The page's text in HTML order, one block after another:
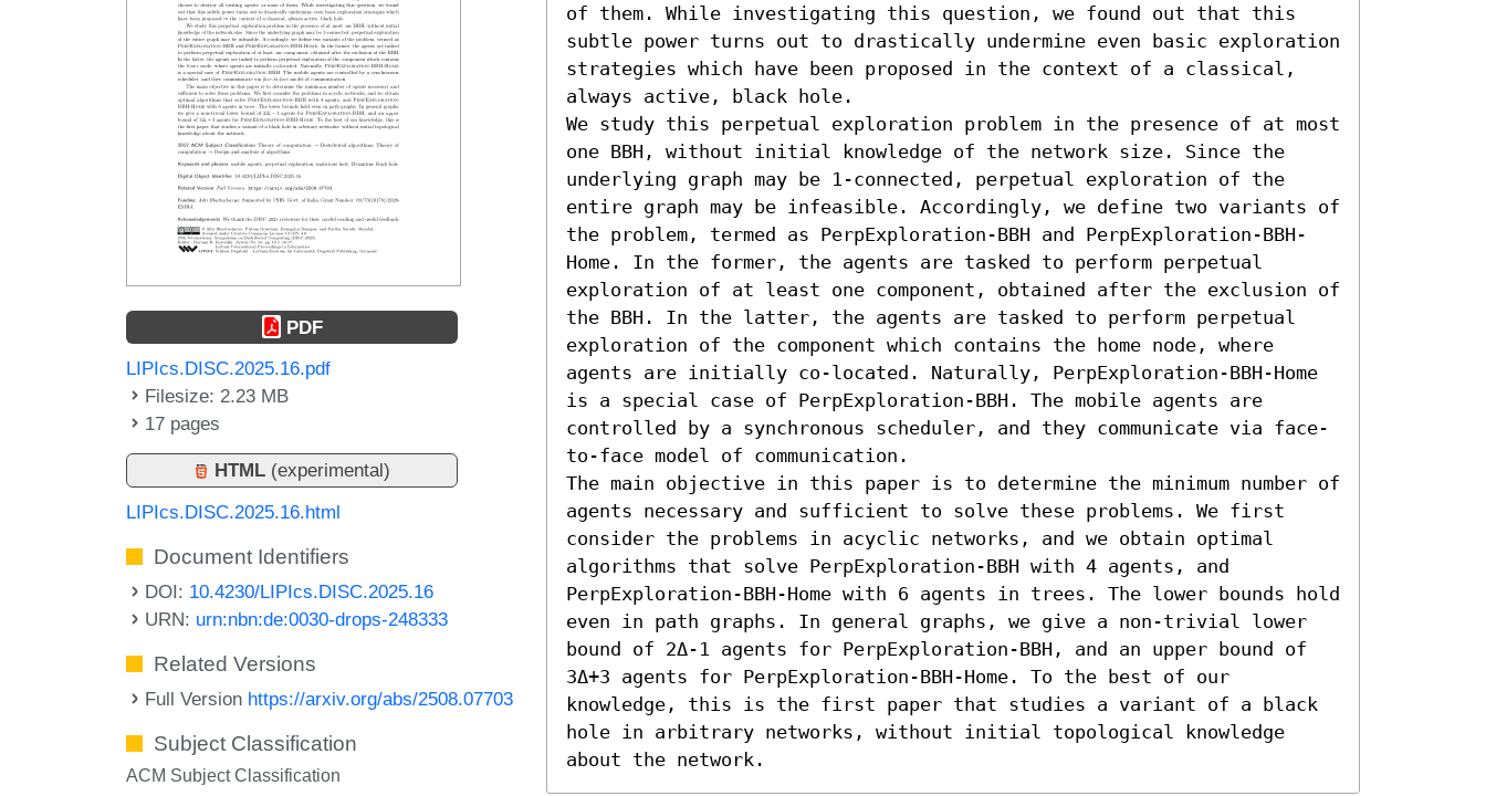
PDF
LIPIcs.DISC.2025.16.pdf
Filesize: 2.23 MB
17 pages
HTML (experimental)
LIPIcs.DISC.2025.16.html
Document Identifiers
DOI: 10.4230/LIPIcs.DISC.2025.16
URN: urn:nbn:de:0030-drops-248333
Related Versions
Full Version https://arxiv.org/abs/2508.07703
Subject Classification
ACM Subject Classification
of them. While investigating this question, we found out that this
subtle power turns out to drastically undermine even basic exploration
strategies which have been proposed in the context of a classical,
always active, black hole.
We study this perpetual exploration problem in the presence of at most
one BBH, without initial knowledge of the network size. Since the
underlying graph may be 1-connected, perpetual exploration of the
entire graph may be infeasible. Accordingly, we define two variants of
the problem, termed as PerpExploration-BBH and PerpExploration-BBH-
Home. In the former, the agents are tasked to perform perpetual
exploration of at least one component, obtained after the exclusion of
the BBH. In the latter, the agents are tasked to perform perpetual
exploration of the component which contains the home node, where
agents are initially co-located. Naturally, PerpExploration-BBH-Home
is a special case of PerpExploration-BBH. The mobile agents are
controlled by a synchronous scheduler, and they communicate via face-
to-face model of communication.
The main objective in this paper is to determine the minimum number of
agents necessary and sufficient to solve these problems. We first
consider the problems in acyclic networks, and we obtain optimal
algorithms that solve PerpExploration-BBH with 4 agents, and
PerpExploration-BBH-Home with 6 agents in trees. The lower bounds hold
even in path graphs. In general graphs, we give a non-trivial lower
bound of 2Δ-1 agents for PerpExploration-BBH, and an upper bound of
3Δ+3 agents for PerpExploration-BBH-Home. To the best of our
knowledge, this is the first paper that studies a variant of a black
hole in arbitrary networks, without initial topological knowledge
about the network.